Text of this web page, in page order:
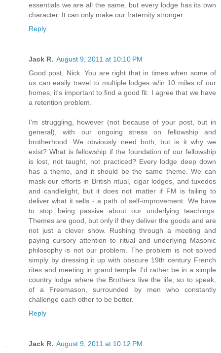
essentials we are all the same, but every lodge has its own
character. It can only make our fraternity stronger.
Reply
Jack R. August 9, 2011 at 10:10 PM
Good post, Nick. You are right that in times when some of
us can easily travel to multiple lodges w/in 10 miles of our
homes, it's important to find a good fit. I agree that we have
a retention problem.
I'm struggling, however (not because of your post, but in
general), with our ongoing stress on fellowship and
brotherhood. We obviously need both, but is it why we
exist? What is fellowship if the foundation of our fellowship
is lost, not taught, not practiced? Every lodge deep down
has a theme, and it should be the same theme. We can
mask our efforts in British ritual, cigar lodges, and tuxedos
and candlelight, but it does not matter if FM is failing to
deliver what it sells - a path of self-improvement. We have
to stop being passive about our underlying teachings.
Themes are good, but only if they deliver the goods and are
not just a clever show. Rushing through a meeting and
paying cursory attention to ritual and underlying Masonic
philosophy is not our problem. The problem is not solved
simply by dressing it up with obscure 19th century French
rites and meeting in grand temple. I'd rather be in a simple
country lodge where the Brothers live the life, so to speak,
of a Freemason, surrounded by men who constantly
challenge each other to be better.
Reply
Jack R. August 9, 2011 at 10:12 PM